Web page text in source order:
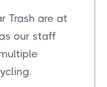
Trash are at
our staff